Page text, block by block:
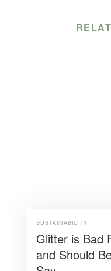
SUSTAINABILITY
Glitter is Bad
and Should